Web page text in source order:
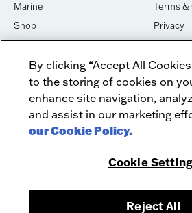
Marine
Shop
House of Sound
Newsletter Signup
Terms
Privacy
Cookies
DO NOT
Dealer Dashboard Login
Employment
Recycle
Facebook
By clicking “Accept All
to the storing of cookies on
enhance site navigation,
and assist in our marketing
our Cookie Policy.
Cookie
Reject All